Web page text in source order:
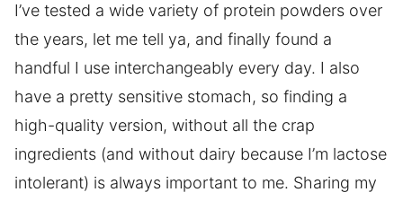
I’ve tested a wide variety of protein powders over
the years, let me tell ya, and finally found a
handful I use interchangeably every day. I also
have a pretty sensitive stomach, so finding a
high-quality version, without all the crap
ingredients (and without dairy because I’m lactose
intolerant) is always important to me. Sharing my